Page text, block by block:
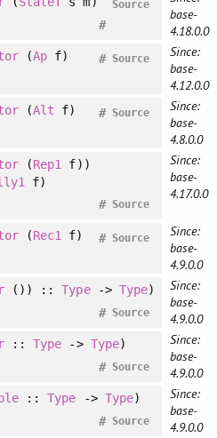
Source
#
base-
4.18.0.0
(Ap f) Source
#
Since:
base-
4.12.0.0
(Alt f) Source
#
Since:
base-
4.8.0.0
(Rep1 f) )
f)
Source
#
Since:
base-
4.17.0.0
(Rec1 f) Source
#
Since:
base-
4.9.0.0
()) ::Type-> Type)
Source
#
Since:
base-
4.9.0.0
::Type -> Type)
Source
#
Since:
base-
4.9.0.0
::Type -> Type)
Source
#
Since:
base-
4.9.0.0